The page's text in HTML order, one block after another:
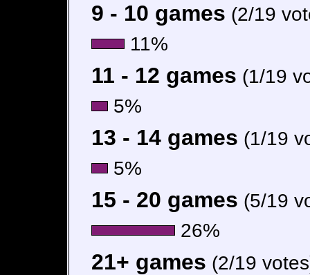
9 - 10 games (2/19
11%
11 - 12 games (1/19
5%
13 - 14 games (1/19
5%
15 - 20 games (5/19
26%
21+ games (2/19